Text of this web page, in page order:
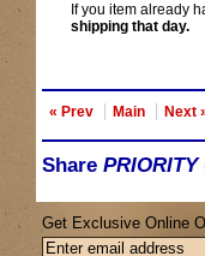
If you item already
shipping that day.
« Prev Main Next
Share PRIORITY
Get Exclusive Online